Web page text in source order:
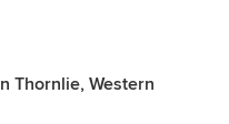
Thornlie, Western